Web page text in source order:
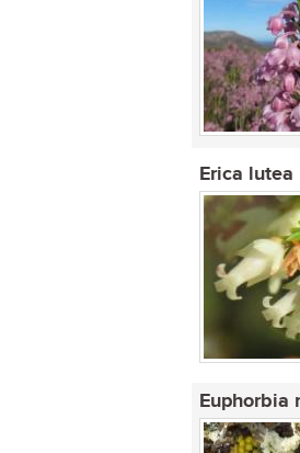
Erica lutea
Euphorbia